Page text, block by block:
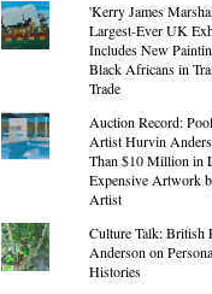
'Kerry James
Largest-Ever UK
Includes New
Black Africans in
Trade
Auction Record:
Artist Hurvin
Than $10 Million in
Expensive Artwork
Artist
Culture Talk: British
Anderson on
Histories